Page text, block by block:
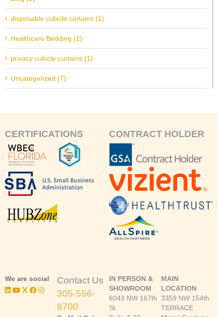
disposable cubicle curtains (1)
Healthcare Bedding (1)
privacy cubicle curtains (1)
Uncategorized (7)
CERTIFICATIONS CONTRACT HOLDER
We are social
Contact Us
305-556-
8700
IN PERSON &
SHOWROOM
6043 NW 167th
St.
MAIN
LOCATION
3359 NW 154th
TERRACE